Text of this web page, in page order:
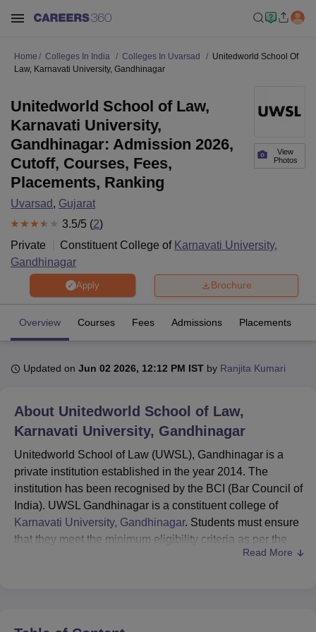
Bhopal
UPES DehradunAmity University NoidaLovely Professional University
of Fundamental Research, Mumbai Indian Agricultural Research
Vellore Institute of Technology, VelloreSRM Institute of
College Of Nursing, Mumbai ICT MumbaiASMSOC Mumbai
Loyola College Crescent College
Centre, KolkataGuru Nanak Institute Of Hotel Management, Kolkata
SciencesCompetitionPharmacyAnimation and Design
IBS Hyderabad
Home Colleges In India Colleges In Uvarsad
Unitedworld School Of
Law, Karnavati University, Gandhinagar
View
Photos
Unitedworld School of Law,
Karnavati University,
Gandhinagar: Admission 2026,
Cutoff, Courses, Fees,
Placements, Ranking
Uvarsad, Gujarat
3.5/5 (2)
Private
Constituent College of Karnavati University,
Gandhinagar
Apply Brochure
Overview Courses Fees Admissions Placements
Updated on Jun 02 2026, 12:12 PM IST by Ranjita Kumari
About Unitedworld School of Law,
Karnavati University, Gandhinagar
Unitedworld School of Law (UWSL), Gandhinagar is a
private institution established in the year 2014. The
institution has been recognised by the BCI (Bar Council of
India). UWSL Gandhinagar is a constituent college of
Karnavati University, Gandhinagar. Students must ensure
that they meet the minimum eligibility criteria as per the
through KUAT (Karnavati University Admission Test).
Read More